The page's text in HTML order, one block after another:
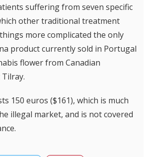
suffering from seven specific
other traditional treatment
more complicated the only
product currently sold in Portugal
flower from Canadian
150 euros ($161), which is much
illegal market, and is not covered